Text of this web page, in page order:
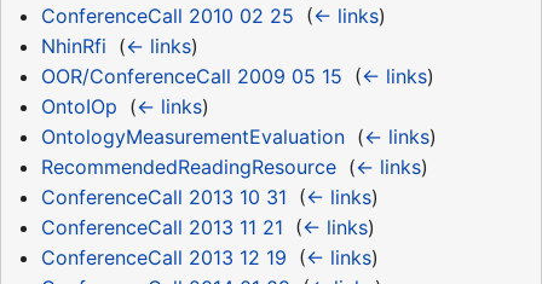
ConferenceCall 2010 02 25 (← links)
NhinRfi (← links)
OOR/ConferenceCall 2009 05 15 (← links)
OntoIOp (← links)
OntologyMeasurementEvaluation‎ (← links)
RecommendedReadingResource‎ (← links)
ConferenceCall 2013 10 31 (← links)
ConferenceCall 2013 11 21 (← links)
ConferenceCall 2013 12 19 (← links)